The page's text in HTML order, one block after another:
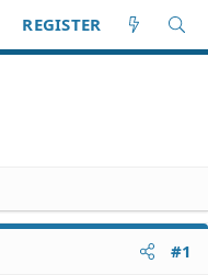
REGISTER
#1